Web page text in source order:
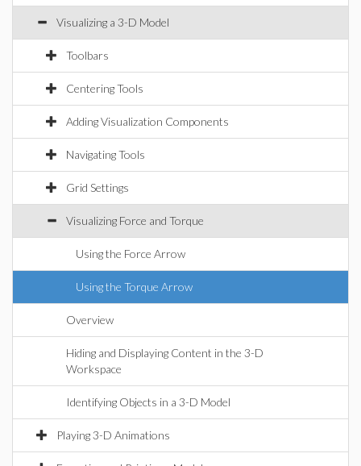
Visualizing a 3-D Model
Toolbars
Centering Tools
Adding Visualization Components
Navigating Tools
Grid Settings
Visualizing Force and Torque
Using the Force Arrow
Using the Torque Arrow
Overview
Hiding and Displaying Content in the 3-D
Workspace
Identifying Objects in a 3-D Model
Playing 3-D Animations